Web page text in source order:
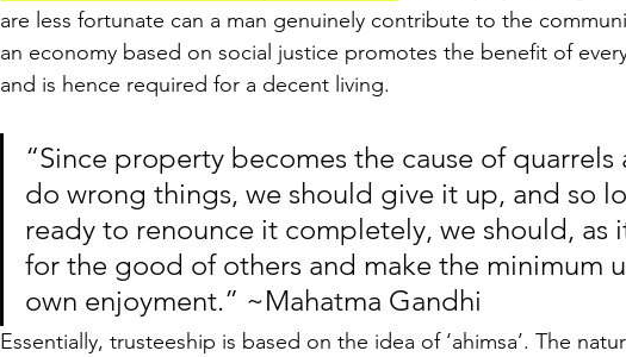
are less fortunate can a man genuinely contribute to the
an economy based on social justice promotes the benefit of
and is hence required for a decent living.
“Since property becomes the cause of
do wrong things, we should give it up, and so
ready to renounce it completely, we should, as
for the good of others and make the minimum
own enjoyment.” ~Mahatma Gandhi
Essentially, trusteeship is based on the idea of ‘ahimsa’. The